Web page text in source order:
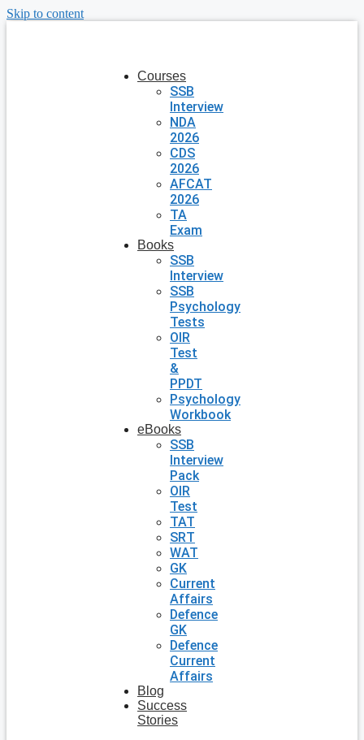
Skip to content
Courses
SSB
Interview
NDA
2026
CDS
2026
AFCAT
2026
TA
Exam
Books
SSB
Interview
SSB
Psychology
Tests
OIR
Test
&
PPDT
Psychology
Workbook
eBooks
SSB
Interview
Pack
OIR
Test
TAT
SRT
WAT
GK
Current
Affairs
Defence
GK
Defence
Current
Affairs
Blog
Success
Stories